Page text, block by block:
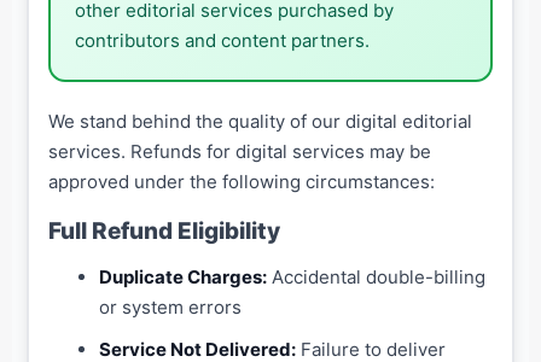
other editorial services purchased by
contributors and content partners.
We stand behind the quality of our digital editorial
services. Refunds for digital services may be
approved under the following circumstances:
Full Refund Eligibility
Duplicate Charges: Accidental double-billing
or system errors
Service Not Delivered: Failure to deliver